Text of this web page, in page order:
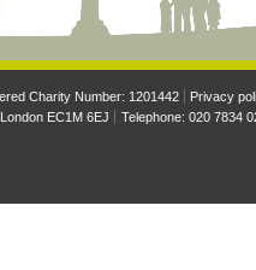
Charity Number: 1201442
Privacy
EC1M 6EJ
Telephone: 020 7834